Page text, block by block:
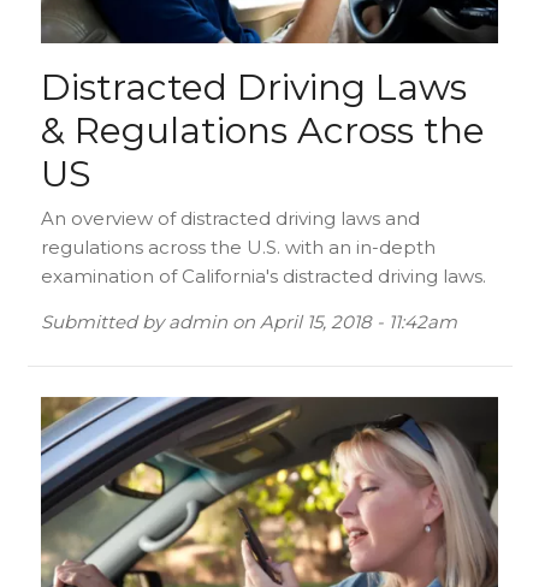
Distracted Driving Laws
& Regulations Across the
US
An overview of distracted driving laws and
regulations across the U.S. with an in-depth
examination of California's distracted driving laws.
Submitted byadminon April 15, 2018 - 11:42am